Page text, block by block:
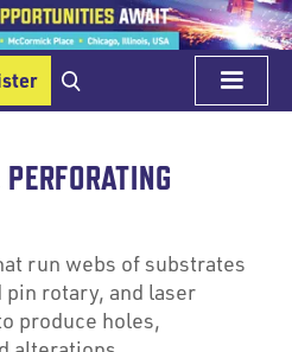
run webs of substrates
rotary, and laser
produce holes,